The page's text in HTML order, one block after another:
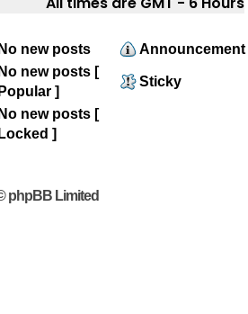
No new posts
Announcement
No new posts [
Popular ]
Sticky
No new posts [
Locked ]
phpBB Limited